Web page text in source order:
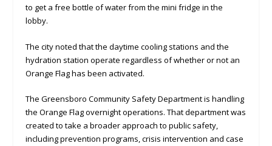
to get a free bottle of water from the mini fridge in the
lobby.
The city noted that the daytime cooling stations and the
hydration station operate regardless of whether or not an
Orange Flag has been activated.
The Greensboro Community Safety Department is handling
the Orange Flag overnight operations. That department was
created to take a broader approach to public safety,
including prevention programs, crisis intervention and case